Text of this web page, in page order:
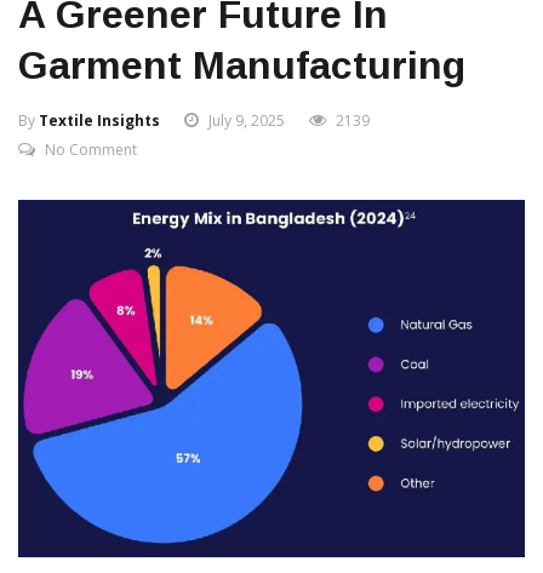
A Greener Future In
Garment Manufacturing
By Textile Insights July 9, 2025
2139
No Comment